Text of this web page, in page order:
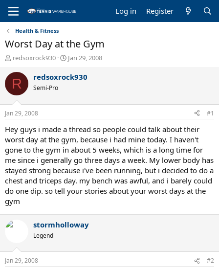
Log in Register
Health & Fitness
Worst Day at the Gym
T
r
e
a
d
s
t
a
r
t
e
r
redsoxrock930
S
a
t
e
Jan 29, 2008
R redsoxrock930
Semi-Pro
Jan 29, 2008 #1
Hey guys i made a thread so people could talk about their
worst day at the gym, because i had mine today. I haven't
gone to the gym in about 5 weeks, which is a long time for
me since i generally go three days a week. My lower body has
stayed strong because i've been running, but i decided to do a
chest and triceps day. my bench was awful, and i barely could
do one dip. so tell your stories about your worst days at the
gym
stormholloway
Legend
Jan 29, 2008 #2